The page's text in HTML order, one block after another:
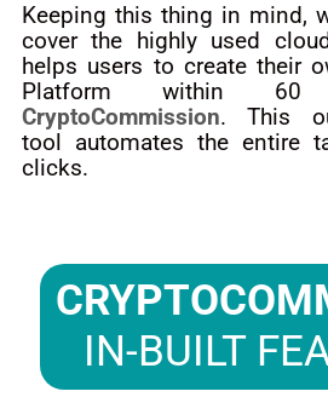
Keeping this thing in mind,
cover the highly used
helps users to create their
Platform within 60
CryptoCommission. This
tool automates the entire
clicks.
IN-BUILT